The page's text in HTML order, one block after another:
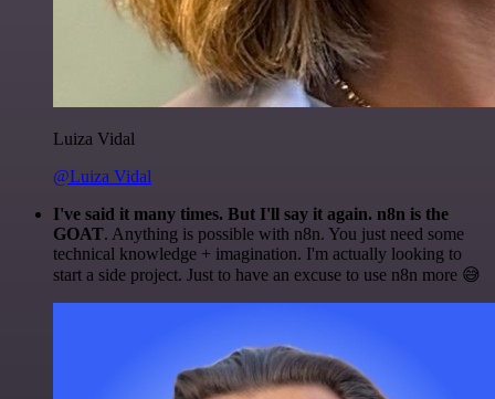
Luiza Vidal
@Luiza Vidal
I've said it many times. But I'll say it again. n8n is the
GOAT. Anything is possible with n8n. You just need some
technical knowledge + imagination. I'm actually looking to
start a side project. Just to have an excuse to use n8n more 😅